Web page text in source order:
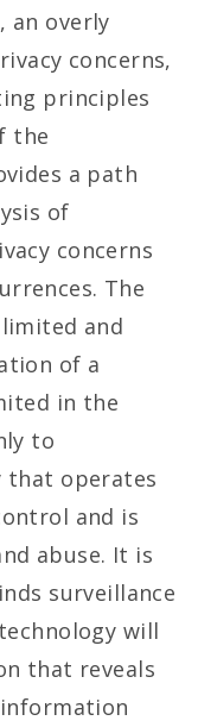
an overly
concerns,
principles
the
a path
of
concerns
The
and
of a
in the
to
that operates
and is
abuse. It is
surveillance
will
that reveals